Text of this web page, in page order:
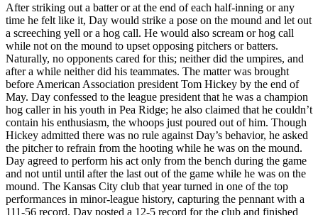
After striking out a batter or at the end of each half-inning or any
time he felt like it, Day would strike a pose on the mound and let out
a screeching yell or a hog call. He would also scream or hog call
while not on the mound to upset opposing pitchers or batters.
Naturally, no opponents cared for this; neither did the umpires, and
after a while neither did his teammates. The matter was brought
before American Association president Tom Hickey by the end of
May. Day confessed to the league president that he was a champion
hog caller in his youth in Pea Ridge; he also claimed that he couldn’t
contain his enthusiasm, the whoops just poured out of him. Though
Hickey admitted there was no rule against Day’s behavior, he asked
the pitcher to refrain from the hooting while he was on the mound.
Day agreed to perform his act only from the bench during the game
and not until until after the last out of the game while he was on the
mound. The Kansas City club that year turned in one of the top
performances in minor-league history, capturing the pennant with a
111-56 record. Day posted a 12-5 record for the club and finished